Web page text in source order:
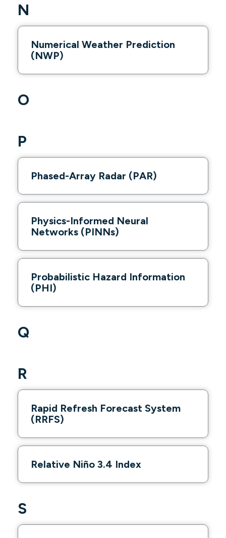
N
Numerical Weather Prediction
(NWP)
O
P
Phased-Array Radar (PAR)
Physics-Informed Neural
Networks (PINNs)
Probabilistic Hazard Information
(PHI)
Q
R
Rapid Refresh Forecast System
(RRFS)
Relative Niño 3.4 Index
S